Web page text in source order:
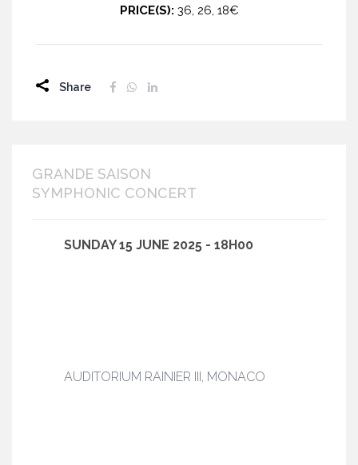
PRICE(S): 36, 26, 18€
Share
GRANDE SAISON
SYMPHONIC CONCERT
SUNDAY 15 JUNE 2025 - 18H00
AUDITORIUM RAINIER III, MONACO